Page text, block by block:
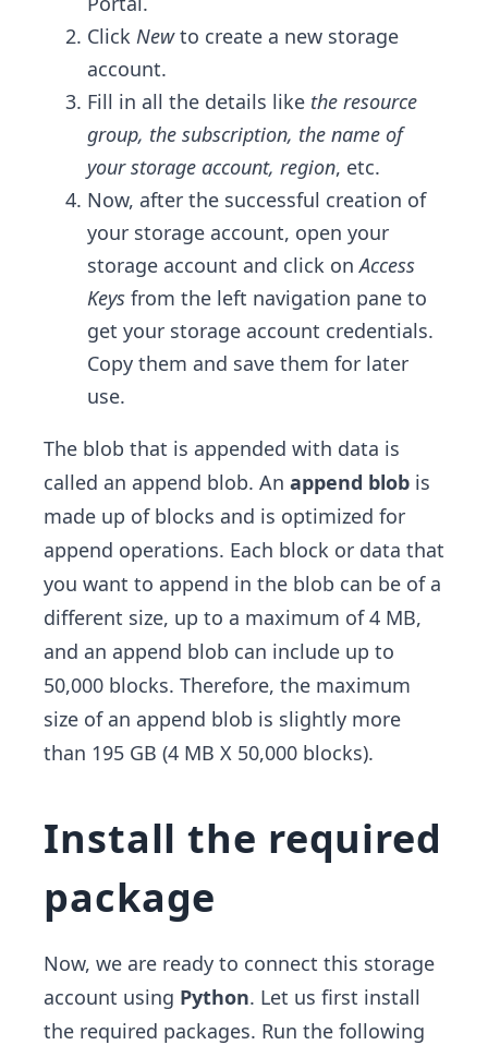
Click Newto create a new storage
account.
Fill in all the details like the resource
group, the subscription, the name of
your storage account, region, etc.
Now, after the successful creation of
your storage account, open your
storage account and click onAccess
Keys from the left navigation pane to
get your storage account credentials.
Copy them and save them for later
use.
The blob that is appended with data is
called an append blob. An append blob is
made up of blocks and is optimized for
append operations. Each block or data that
you want to append in the blob can be of a
different size, up to a maximum of 4 MB,
and an append blob can include up to
50,000 blocks. Therefore, the maximum
size of an append blob is slightly more
than 195 GB (4 MB X 50,000 blocks).
Install the required
package
Now, we are ready to connect this storage
account using Python. Let us first install
the required packages. Run the following